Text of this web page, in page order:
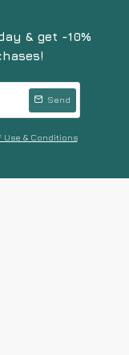
& get -10%
Send
Use & Conditions